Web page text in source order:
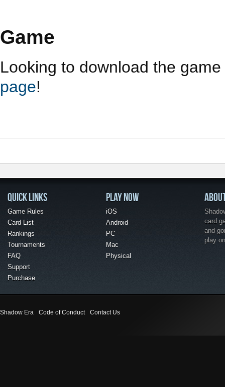
Game
Looking to download the
page!
QUICK LINKS
Game Rules
Card List
Rankings
Tournaments
FAQ
Support
Purchase
PLAY NOW
iOS
Android
PC
Mac
Physical
card
and
play
Shadow Era Code of Conduct Contact Us